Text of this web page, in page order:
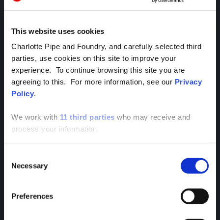
This website uses cookies
Charlotte Pipe and Foundry, and carefully selected third
parties, use cookies on this site to improve your
experience. To continue browsing this site you are
agreeing to this. For more information, see our Privacy
Policy.
We work with 11 third parties who may receive and
process your information.
Selection
Necessary
Preferences
RECENT NEWS
Head to the Newsroom to get the latest news,
announcements, and coverage from Charlotte
Pipe.